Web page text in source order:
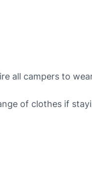
all campers to
of clothes if